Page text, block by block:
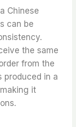
Chinese
can be
the same
from the
produced in a
it